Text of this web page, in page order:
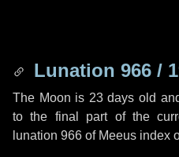
Lunation 966 /
The Moon is 23 days old
to the final part of the
lunation 966 of Meeus index